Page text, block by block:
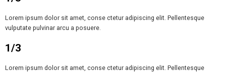
Lorem ipsum dolor sit amet, conse ctetur adipiscing elit. Pellentesque
vulputate pulvinar arcu a posuere.
1/3
Lorem ipsum dolor sit amet, conse ctetur adipiscing elit. Pellentesque